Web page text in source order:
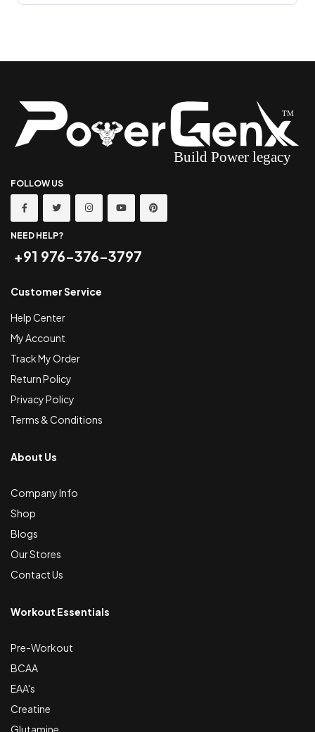
FOLLOW US
NEED HELP?
+91 976-376-3797
Customer Service
Help Center
My Account
Track My Order
Return Policy
Privacy Policy
Terms & Conditions
About Us
Company Info
Shop
Blogs
Our Stores
Contact Us
Workout Essentials
Pre-Workout
BCAA
EAA's
Creatine
Glutamine